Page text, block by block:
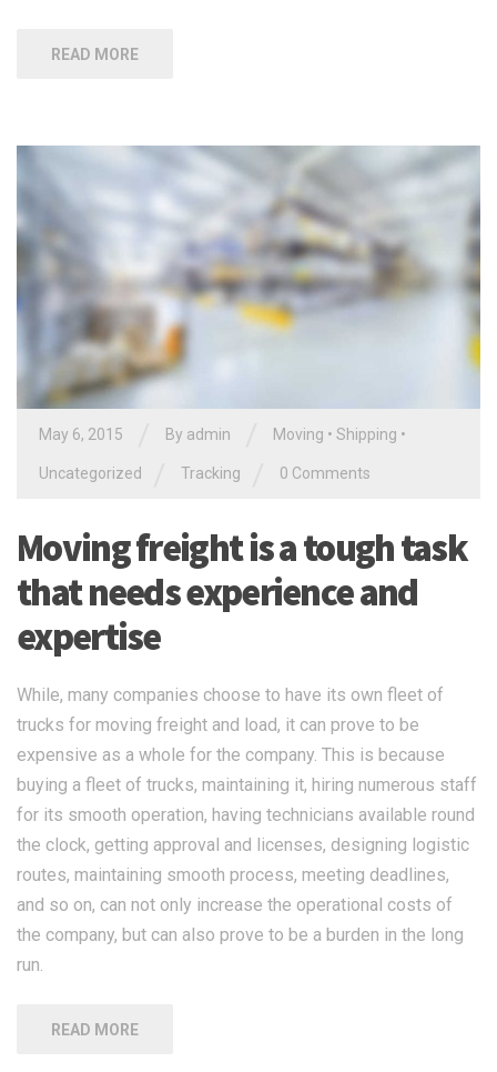
READ MORE
May 6, 2015 By admin Moving • Shipping •
Uncategorized Tracking 0 Comments
Moving freight is a tough task
that needs experience and
expertise
While, many companies choose to have its own fleet of
trucks for moving freight and load, it can prove to be
expensive as a whole for the company. This is because
buying a fleet of trucks, maintaining it, hiring numerous staff
for its smooth operation, having technicians available round
the clock, getting approval and licenses, designing logistic
routes, maintaining smooth process, meeting deadlines,
and so on, can not only increase the operational costs of
the company, but can also prove to be a burden in the long
run.
READ MORE